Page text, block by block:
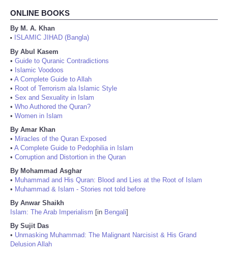
ONLINE BOOKS
By M. A. Khan
•
ISLAMIC JIHAD (Bangla)
By Abul Kasem
• Guide to Quranic Contradictions
• Islamic Voodoos
• A Complete Guide to Allah
• Root of Terrorism ala Islamic Style
• Sex and Sexuality in Islam
• Who Authored the Quran?
• Women in Islam
By Amar Khan
• Miracles of the Quran Exposed
• A Complete Guide to Pedophilia in Islam
• Corruption and Distortion in the Quran
By Mohammad Asghar
• Muhammad and His Quran: Blood and Lies at the Root of Islam
• Muhammad & Islam - Stories not told before
By Anwar Shaikh
Islam: The Arab Imperialism [in Bengali]
By Sujit Das
• Unmasking Muhammad: The Malignant Narcisist & His Grand
Delusion Allah